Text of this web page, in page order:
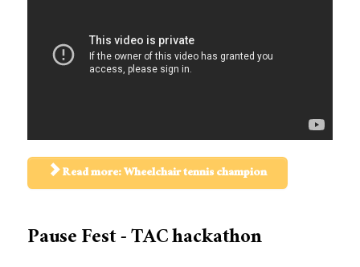
Read more: Wheelchair tennis champion
Pause Fest - TAC hackathon